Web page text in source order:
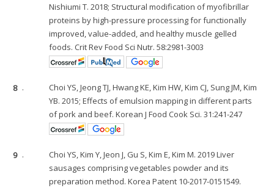
Nishiumi T. 2018; Structural modification of myofibrillar
proteins by high-pressure processing for functionally
improved, value-added, and healthy muscle gelled
foods. Crit Rev Food Sci Nutr. 58:2981-3003
8 .
Choi YS, Jeong TJ, Hwang KE, Kim HW, Kim CJ, Sung JM, Kim
YB. 2015; Effects of emulsion mapping in different parts
of pork and beef. Korean J Food Cook Sci. 31:241-247
9 .
Choi YS, Kim Y, Jeon J, Gu S, Kim E, Kim M. 2019 Liver
sausages comprising vegetables powder and its
preparation method. Korea Patent 10-2017-0151549.